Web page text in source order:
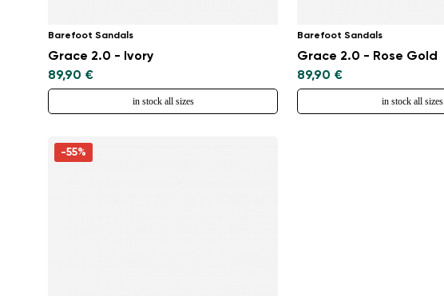
Barefoot Sandals
Grace 2.0 - Ivory
89,90 €
in stock all sizes
Barefoot Sandals
Grace 2.0 - Rose Gold
89,90 €
in stock all sizes
-55%